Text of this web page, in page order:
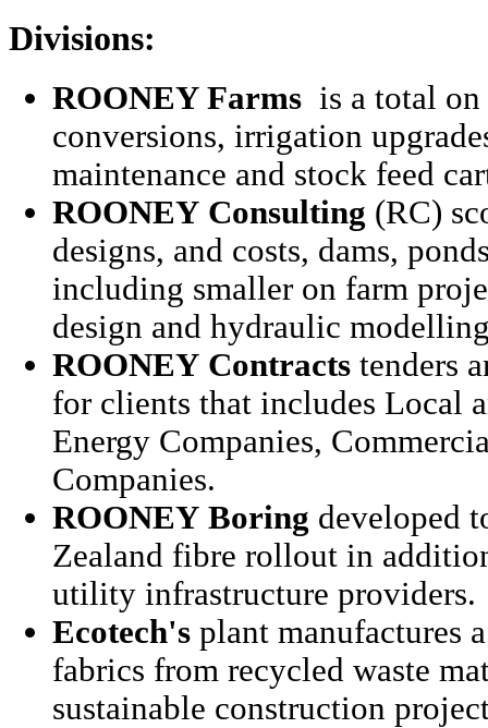
Divisions:
ROONEY Farms is a total
conversions, irrigation
maintenance and stock feed
ROONEY Consulting (RC)
designs, and costs, dams,
including smaller on farm
design and hydraulic
ROONEY Contracts tenders
for clients that includes Local
Energy Companies,
Companies.
ROONEY Boring developed
Zealand fibre rollout in
utility infrastructure providers.
Ecotech's plant manufactures
fabrics from recycled waste
sustainable construction